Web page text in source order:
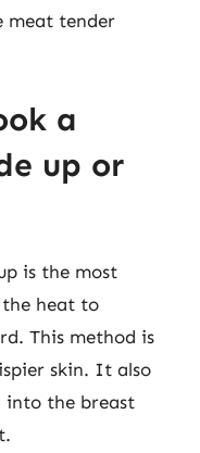
meat tender
a
up or
is the most
the heat to
This method is
skin. It also
into the breast